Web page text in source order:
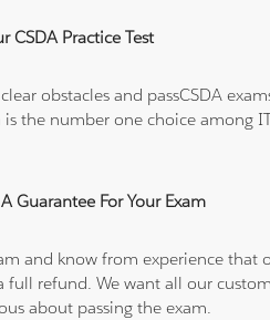
CSDA Practice Test
obstacles and passCSDA
the number one choice among
Guarantee For Your Exam
and know from experience that
refund. We want all our
about passing the exam.